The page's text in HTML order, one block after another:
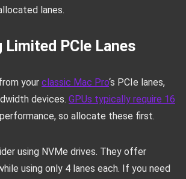
lanes.
Limited PCIe Lanes
your classic Mac Pro‘s PCIe lanes,
devices. GPUs typically require 16
so allocate these first.
using NVMe drives. They offer
using only 4 lanes each. If you need